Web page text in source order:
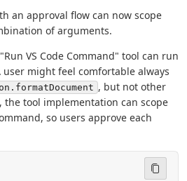
an approval flow can now scope
of arguments.
VS Code Command" tool can run
user might feel comfortable always
, but not other
the tool implementation can scope
so users approve each